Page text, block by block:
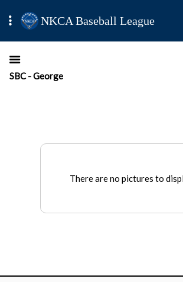
NKCA Baseball League
SBC - George
There are no pictures to